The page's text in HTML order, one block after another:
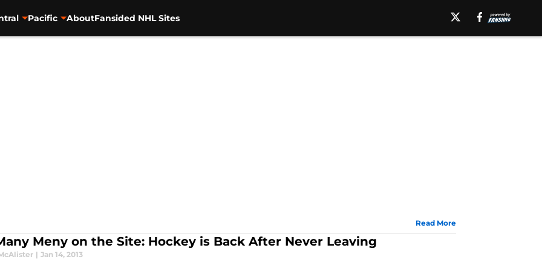
Pacific AboutFansided NHL Sites
Read More
Meny on the Site: Hockey is Back After Never Leaving
| Jan 14, 2013